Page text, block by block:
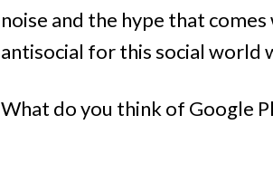
noise and the hype that
antisocial for this social world
What do you think of Google